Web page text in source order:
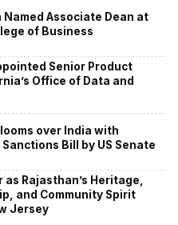
Associate Dean at
of Business
Senior Product
Office of Data and
over India with
Bill by US Senate
Rajasthan’s Heritage,
and Community Spirit
Jersey